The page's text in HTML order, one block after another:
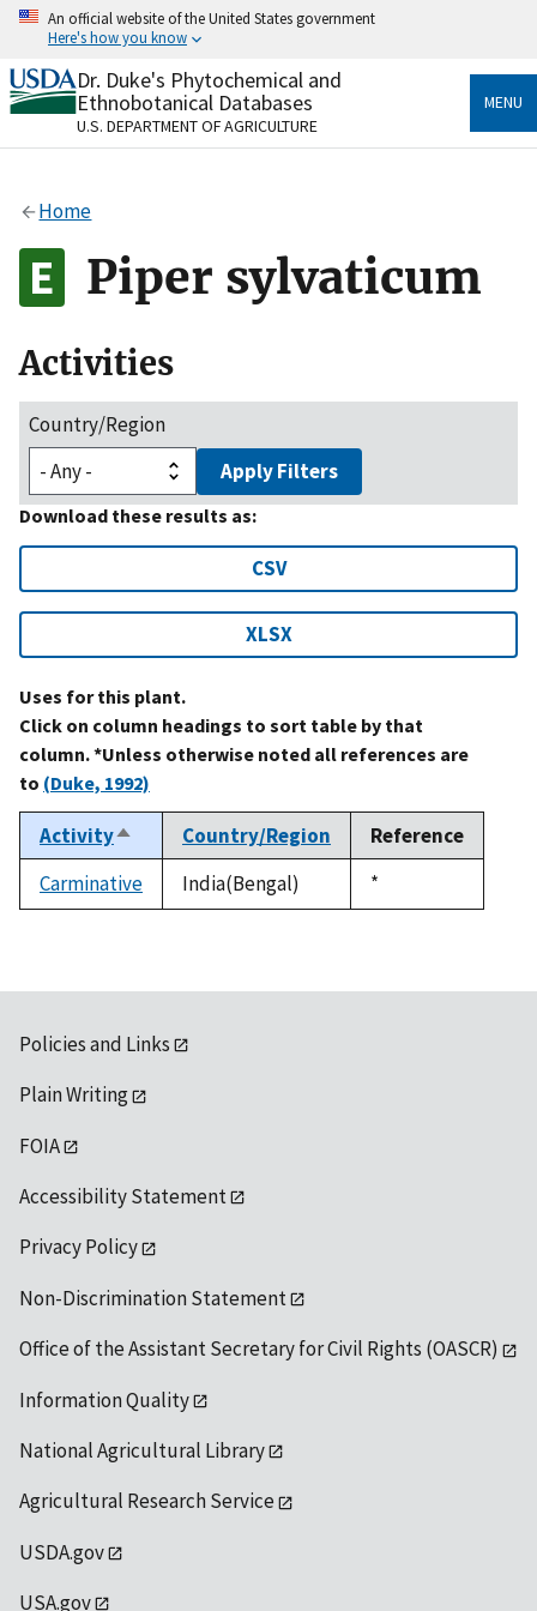
Skip
content
An official website of the United States government
Here's how you know
Official websites use .gov
A.govwebsite belongs to an official government
organization in the United States.
Alock
to the .gov website. Share sensitive information only
on official, secure websites.
Dr. Duke's Phytochemical and
Ethnobotanical Databases
U.S. DEPARTMENT OF AGRICULTURE
MENU
Home
Piper sylvaticum
Activities
Country/Region
Apply Filters
Download these results as:
CSV
XLSX
Uses for this plant.
Click on column headings to sort table by that
column. *Unless otherwise noted all references are
to (Duke, 1992)
ActivitySort
descending
Country/Region
Reference
Carminative
India(Bengal)
Duke,
1992
*
Policies and Links
Plain Writing
FOIA
Accessibility Statement
Privacy Policy
Non-Discrimination Statement
Office of the Assistant Secretary for Civil Rights (OASCR)
Information Quality
National Agricultural Library
Agricultural Research Service
USDA.gov
USA.gov